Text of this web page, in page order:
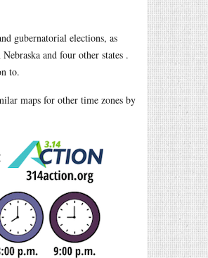
gubernatorial elections, as
and four other states .
to.
maps for other time zones by